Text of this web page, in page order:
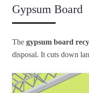
Gypsum Board
The gypsum board
disposal. It cuts down